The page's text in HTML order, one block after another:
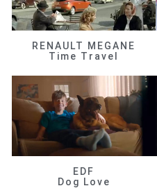
RENAULT MEGANE
Time Travel
EDF
Dog Love